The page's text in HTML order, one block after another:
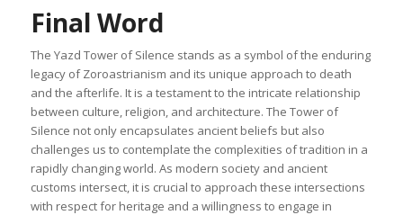
Final Word
The Yazd Tower of Silence stands as a symbol of the enduring
legacy of Zoroastrianism and its unique approach to death
and the afterlife. It is a testament to the intricate relationship
between culture, religion, and architecture. The Tower of
Silence not only encapsulates ancient beliefs but also
challenges us to contemplate the complexities of tradition in a
rapidly changing world. As modern society and ancient
customs intersect, it is crucial to approach these intersections
with respect for heritage and a willingness to engage in